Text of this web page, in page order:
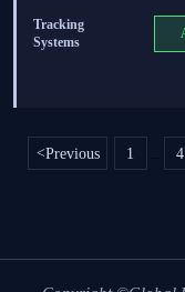
and Q3 2026 grid
access.
Tracking
Systems
<Previous 1 4